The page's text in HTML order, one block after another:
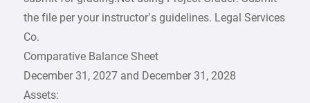
the file per your instructor’s guidelines. Legal Services
Co.
Comparative Balance Sheet
December 31, 2027 and December 31, 2028
Assets: